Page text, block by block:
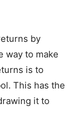
by
way to make
is to
This has the
it to